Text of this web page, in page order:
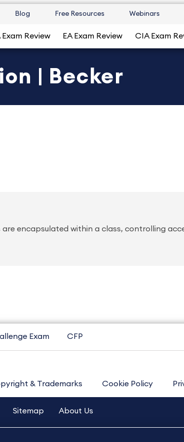
Blog Free Resources Webinars
Review EA Exam Review CIA Exam
| Becker
encapsulated within a class, controlling
Exam CFP
& Trademarks Cookie Policy
Sitemap About Us